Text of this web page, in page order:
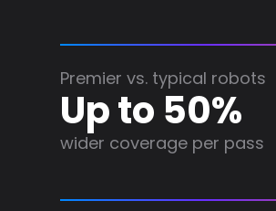
Premier vs. typical robots
Up to 50%
wider coverage per pass